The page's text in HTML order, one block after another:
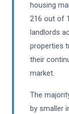
housing
216 out of
landlords
properties
their
market.
The
by smaller